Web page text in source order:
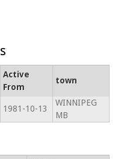
Active
From
town
1981-10-13
WINNIPEG
MB